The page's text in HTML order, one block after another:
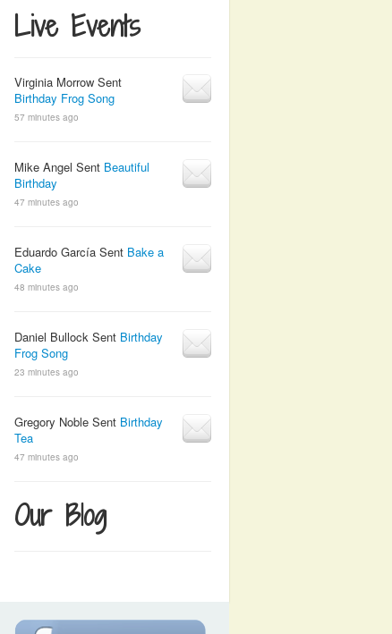
Live Events
Virginia Morrow Sent
Birthday Frog Song
57 minutes ago
Mike Angel Sent Beautiful
Birthday
47 minutes ago
Eduardo García Sent Bake a
Cake
48 minutes ago
Daniel Bullock Sent Birthday
Frog Song
23 minutes ago
Gregory Noble Sent Birthday
Tea
47 minutes ago
Our Blog